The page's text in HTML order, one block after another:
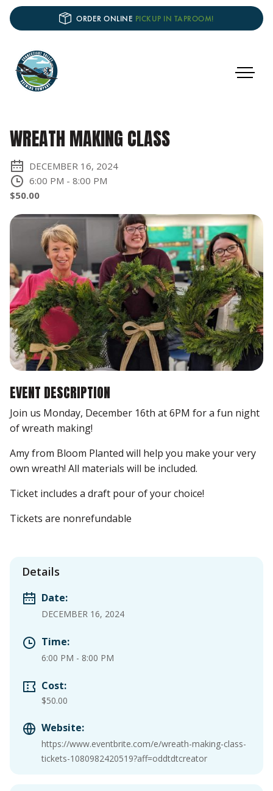
ORDER ONLINE PICKUP IN TAPROOM!
WREATH MAKING CLASS
DECEMBER 16, 2024
6:00 PM - 8:00 PM
$50.00
EVENT DESCRIPTION
Join us Monday, December 16th at 6PM for a fun night
of wreath making!
Amy from Bloom Planted will help you make your very
own wreath! All materials will be included.
Ticket includes a draft pour of your choice!
Tickets are nonrefundable
Details
Date:
DECEMBER 16, 2024
Time:
6:00 PM - 8:00 PM
Cost:
$50.00
Website:
https://www.eventbrite.com/e/wreath-making-class-
tickets-1080982420519?aff=oddtdtcreator